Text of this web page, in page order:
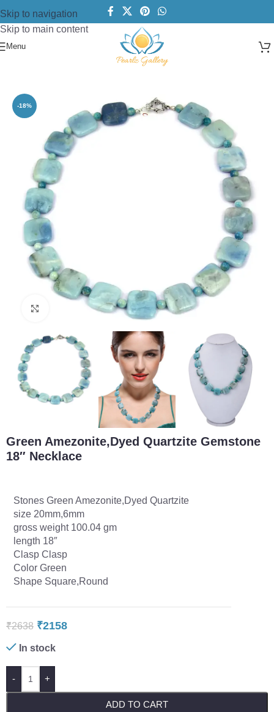
Skip to navigation
Skip to main content
Menu
Fashion Necklace
-18%
Click to enlarge
Green Amezonite,Dyed Quartzite Gemstone
18″ Necklace
Stones Green Amezonite,Dyed Quartzite
size 20mm,6mm
gross weight 100.04 gm
length 18″
Clasp Clasp
Color Green
Shape Square,Round
₹2638 ₹2158
In stock
- +
ADD TO CART